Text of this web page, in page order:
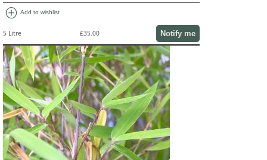
add_circle Add to wishlist
5 Litre £35.00 Notify me